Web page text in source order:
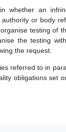
whether an
or body
testing of
the testing
the request.
referred to in
obligations set